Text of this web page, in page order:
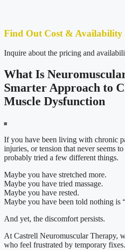
Find Out Cost & Availability
Inquire about the pricing and
What Is
Smarter Approach to
Muscle Dysfunction
If you have been living with chronic
injuries, or tension that never seems
probably tried a few different things.
Maybe you have stretched more.
Maybe you have tried massage.
Maybe you have rested.
Maybe you have been told nothing is
And yet, the discomfort persists.
At Castrell Neuromuscular Therapy,
who feel frustrated by temporary